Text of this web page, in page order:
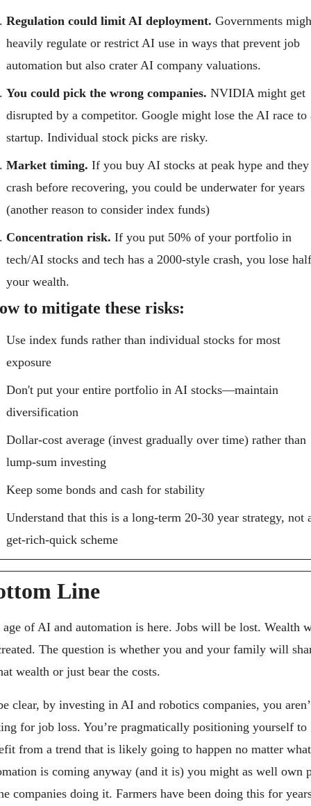
Regulation could limit AI deployment. Governments
heavily regulate or restrict AI use in ways that prevent job
automation but also crater AI company valuations.
You could pick the wrong companies. NVIDIA might get
disrupted by a competitor. Google might lose the AI race to
startup. Individual stock picks are risky.
Market timing. If you buy AI stocks at peak hype and they
crash before recovering, you could be underwater for years
(another reason to consider index funds)
Concentration risk. If you put 50% of your portfolio in
tech/AI stocks and tech has a 2000-style crash, you lose half
your wealth.
to mitigate these risks:
Use index funds rather than individual stocks for most
exposure
Don't put your entire portfolio in AI stocks—maintain
diversification
Dollar-cost average (invest gradually over time) rather than
lump-sum investing
Keep some bonds and cash for stability
Understand that this is a long-term 20-30 year strategy, not
get-rich-quick scheme
Line
age of AI and automation is here. Jobs will be lost. Wealth
The question is whether you and your family will
wealth or just bear the costs.
clear, by investing in AI and robotics companies, you
for job loss. You’re pragmatically positioning yourself to
from a trend that is likely going to happen no matter
is coming anyway (and it is) you might as well own
companies doing it. Farmers have been doing this for